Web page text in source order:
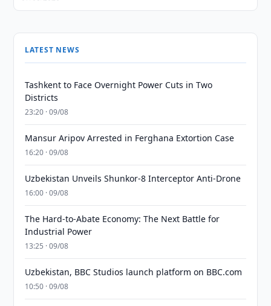
LATEST NEWS
Tashkent to Face Overnight Power Cuts in Two
Districts
23:20 · 09/08
Mansur Aripov Arrested in Ferghana Extortion Case
16:20 · 09/08
Uzbekistan Unveils Shunkor-8 Interceptor Anti-Drone
16:00 · 09/08
The Hard-to-Abate Economy: The Next Battle for
Industrial Power
13:25 · 09/08
Uzbekistan, BBC Studios launch platform on BBC.com
10:50 · 09/08